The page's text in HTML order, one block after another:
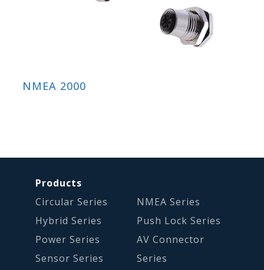
NMEA 2000
Products
Circular Series
Hybrid Series
Power Series
Sensor Series
NMEA Series
Push Lock Series
AV Connector
Series